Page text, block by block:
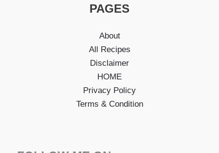
PAGES
About
All Recipes
Disclaimer
HOME
Privacy Policy
Terms & Condition